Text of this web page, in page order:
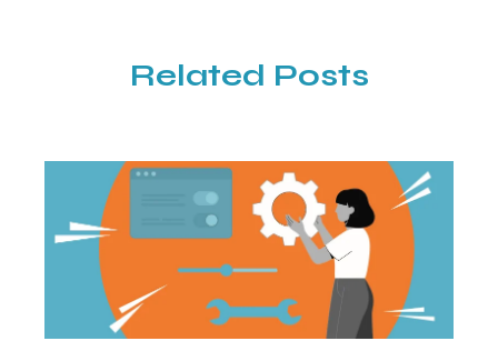
Related Posts